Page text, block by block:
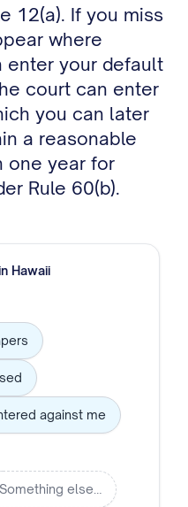
12(a). If you miss
where
enter your default
court can enter
you can later
a reasonable
one year for
Rule 60(b).
Hawaii
against me
Something else…